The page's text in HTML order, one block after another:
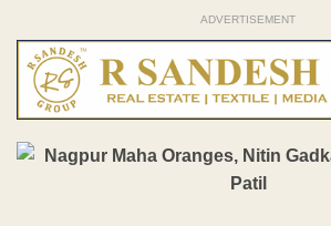
ADVERTISEMENT